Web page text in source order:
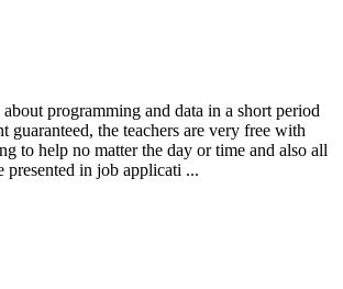
programming and data in a short period
guaranteed, the teachers are very free with
to help no matter the day or time and also all
presented in job applicati ...